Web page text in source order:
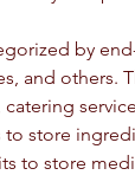
by
and others.
store
to store